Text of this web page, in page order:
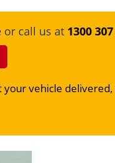
or call us at 1300
vehicle